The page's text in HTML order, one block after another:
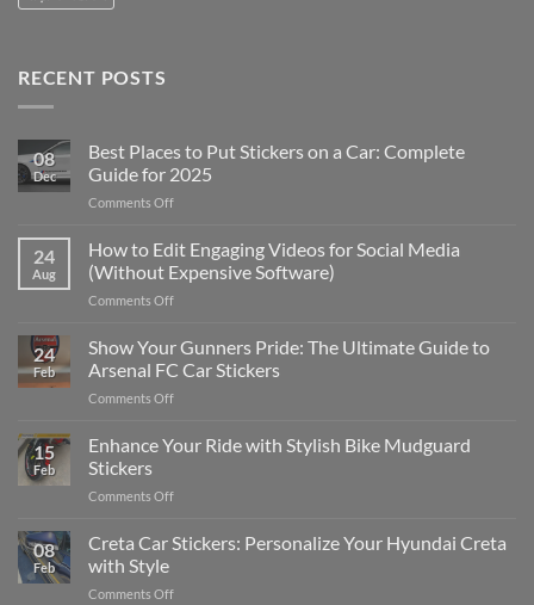
RECENT POSTS
08
Dec
Best Places to Put Stickers on a Car: Complete
Guide for 2025
Comments Offon
Places
to
Put
Stickers
a
Car:
2025
24
Aug
How to Edit Engaging Videos for Social Media
(Without Expensive Software)
Comments Offon
to
Edit
Engaging
Videos
Social
24
Feb
Show Your Gunners Pride: The Ultimate Guide to
Arsenal FC Car Stickers
Comments Offon
Your
Gunners
The
Guide
15
Feb
Enhance Your Ride with Stylish Bike Mudguard
Stickers
Comments Offon
Your
Ride
Stylish
08
Feb
Creta Car Stickers: Personalize Your Hyundai Creta
with Style
Comments Offon